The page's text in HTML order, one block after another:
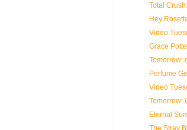
Total
Hey
Video
Grace
Tomorrow:
Perfume
Video
Tomorrow:
Eternal
The Stray